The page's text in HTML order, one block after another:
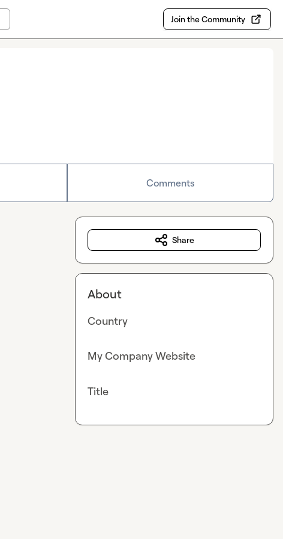
Join the Community
Comments
Share
About
Country
My Company Website
Title